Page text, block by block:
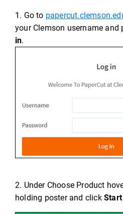
1. Go to
your Clemson username and
in.
2. Under Choose Product
holding poster and click